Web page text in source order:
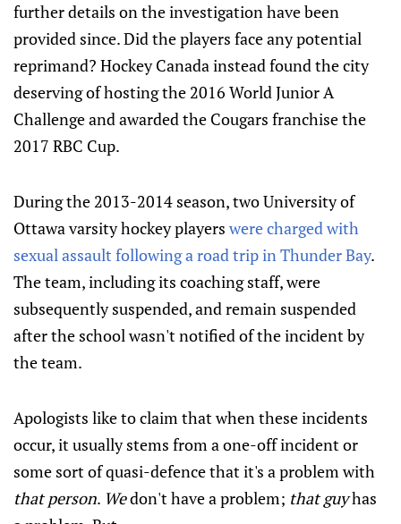
further details on the investigation have been
provided since. Did the players face any potential
reprimand? Hockey Canada instead found the city
deserving of hosting the 2016 World Junior A
Challenge and awarded the Cougars franchise the
2017 RBC Cup.
During the 2013-2014 season, two University of
Ottawa varsity hockey players were charged with
sexual assault following a road trip in Thunder Bay.
The team, including its coaching staff, were
subsequently suspended, and remain suspended
after the school wasn't notified of the incident by
the team.
Apologists like to claim that when these incidents
occur, it usually stems from a one-off incident or
some sort of quasi-defence that it's a problem with
that person. Wedon't have a problem; that guyhas